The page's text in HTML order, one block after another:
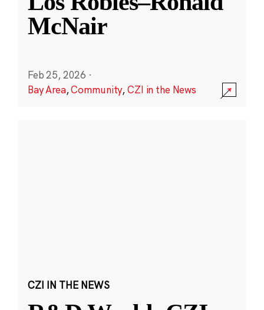
McNair
Feb 25, 2026 ·
Bay Area,Community,CZI in the News
CZI IN THE NEWS